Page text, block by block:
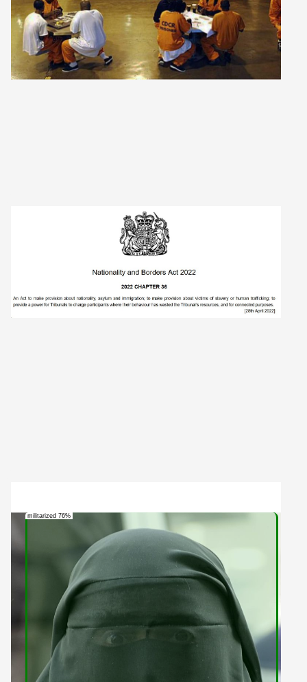
militarized 76%